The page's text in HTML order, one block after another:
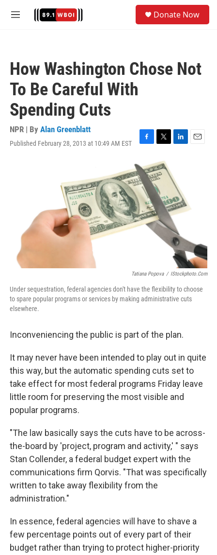
M
Donate Now
How Washington Chose Not
To Be Careful With
Spending Cuts
NPR | By Alan Greenblatt
Published February 28, 2013 at 10:49 AM EST
F
c
e
b
o
o
k
T
i
t
t
e
r
L
k
e
d
I
n
E
Tatiana Popova / IStockphoto.com
Under sequestration, federal agencies don't have the flexibility to choose
to spare popular programs or services by making administrative cuts
elsewhere.
Inconveniencing the public is part of the plan.
It may never have been intended to play out in quite
this way, but the automatic spending cuts set to
take effect for most federal programs Friday leave
little room for preserving the most visible and
popular programs.
"The law basically says the cuts have to be across-
the-board by 'project, program and activity,' " says
Stan Collender, a federal budget expert with the
communications firm Qorvis. "That was specifically
written to take away flexibility from the
administration."
In essence, federal agencies will have to shave a
few percentage points out of every part of their
budget rather than trying to protect higher-priority